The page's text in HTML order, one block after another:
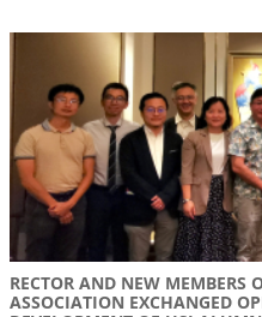
RECTOR AND NEW MEMBERS
ASSOCIATION EXCHANGED